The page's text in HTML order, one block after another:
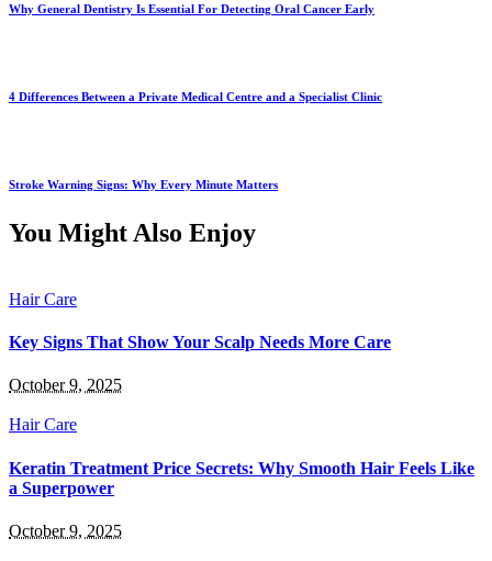
Why General Dentistry Is Essential For Detecting Oral Cancer Early
4 Differences Between a Private Medical Centre and a Specialist Clinic
Stroke Warning Signs: Why Every Minute Matters
You Might Also Enjoy
Hair Care
Key Signs That Show Your Scalp Needs More Care
October 9, 2025
Hair Care
Keratin Treatment Price Secrets: Why Smooth Hair Feels Like
a Superpower
October 9, 2025